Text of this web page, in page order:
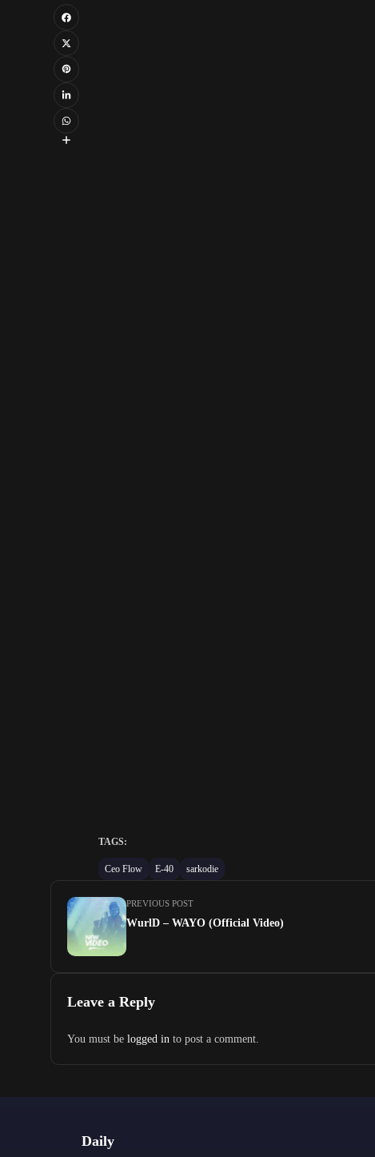
TAGS:
Ceo Flow E-40 sarkodie
PREVIOUS POST
WurlD – WAYO (Official Video)
Leave a Reply
You must be logged in to post a comment.
Daily